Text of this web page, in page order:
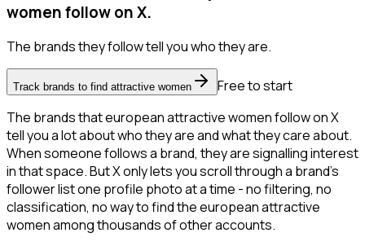
women follow on X.
The brands they follow tell you who they are.
Track brands to find attractive women
Free to start
The brands that european attractive women follow on X
tell you a lot about who they are and what they care about.
When someone follows a brand, they are signalling interest
in that space. But X only lets you scroll through a brand's
follower list one profile photo at a time - no filtering, no
classification, no way to find the european attractive
women among thousands of other accounts.